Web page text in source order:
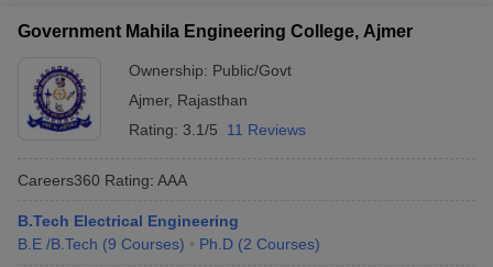
Government Mahila Engineering College, Ajmer
Ownership: Public/Govt
Ajmer, Rajasthan
Rating: 3.1/5 11 Reviews
Careers360 Rating: AAA
B.Tech Electrical Engineering
B.E /B.Tech (9 Courses) Ph.D (2 Courses)